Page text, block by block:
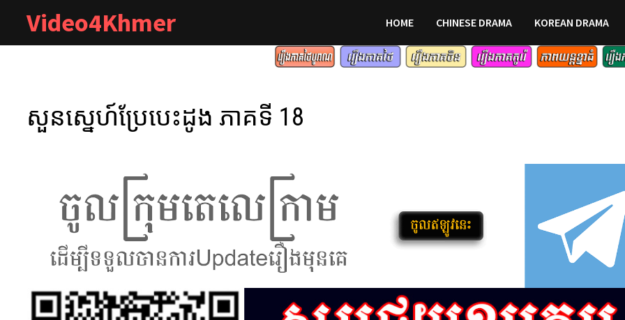
content
Video4Khmer HOME CHINESE DRAMA KOREAN DRAMA
សួនស្នេហ៍ប្រែបេះដូង ភាគទី 18